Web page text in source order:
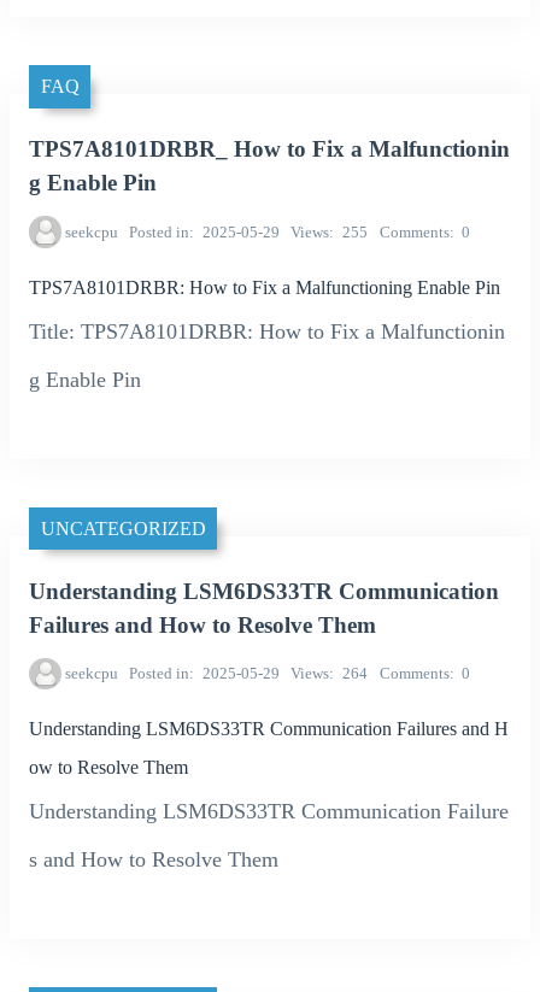
FAQ
TPS7A8101DRBR_ How to Fix a Malfunctionin
g Enable Pin
seekcpu Posted in 2025-05-29 Views 255 Comments 0
TPS7A8101DRBR: How to Fix a Malfunctioning Enable Pin
Title: TPS7A8101DRBR: How to Fix a Malfunctionin
g Enable Pin
UNCATEGORIZED
Understanding LSM6DS33TR Communication
Failures and How to Resolve Them
seekcpu Posted in 2025-05-29 Views 264 Comments 0
Understanding LSM6DS33TR Communication Failures and H
ow to Resolve Them
Understanding LSM6DS33TR Communication Failure
s and How to Resolve Them